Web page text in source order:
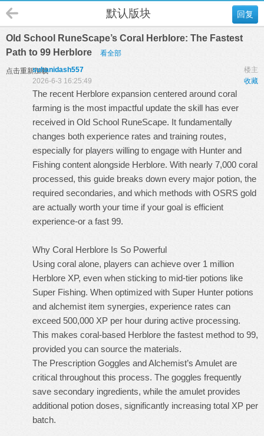
回复
默认版块
Old School RuneScape’s Coral Herblore: The Fastest
Path to 99 Herblore
看全部
点击重新加载 楼主
suhanidash557
收藏
2026-6-3 16:25:49
The recent Herblore expansion centered around coral
farming is the most impactful update the skill has ever
received in Old School RuneScape. It fundamentally
changes both experience rates and training routes,
especially for players willing to engage with Hunter and
Fishing content alongside Herblore. With nearly 7,000 coral
processed, this guide breaks down every major potion, the
required secondaries, and which methods with OSRS gold
are actually worth your time if your goal is efficient
experience-or a fast 99.
Why Coral Herblore Is So Powerful
Using coral alone, players can achieve over 1 million
Herblore XP, even when sticking to mid-tier potions like
Super Fishing. When optimized with Super Hunter potions
and alchemist item synergies, experience rates can
exceed 500,000 XP per hour during active processing.
This makes coral-based Herblore the fastest method to 99,
provided you can source the materials.
The Prescription Goggles and Alchemist’s Amulet are
critical throughout this process. The goggles frequently
save secondary ingredients, while the amulet provides
additional potion doses, significantly increasing total XP per
batch.